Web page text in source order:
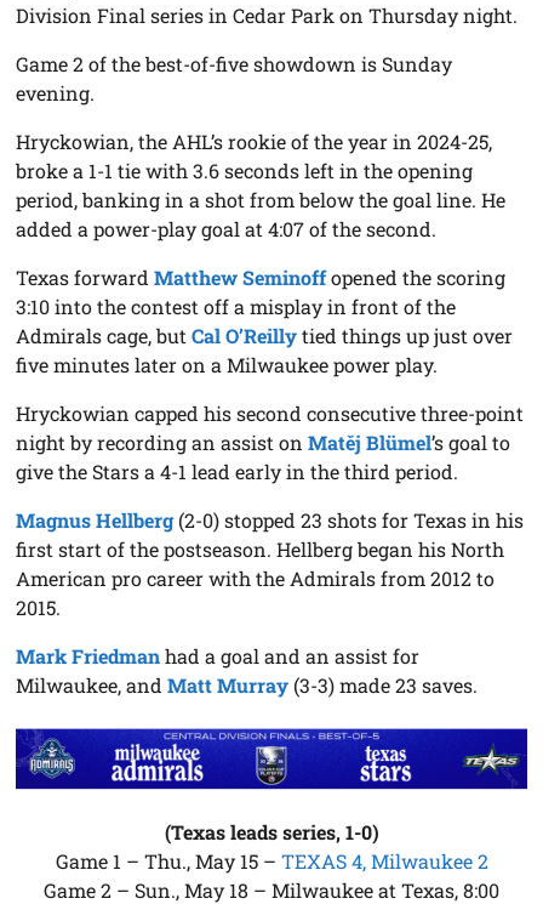
Division Final series in Cedar Park on Thursday night.
Game 2 of the best-of-five showdown is Sunday
evening.
Hryckowian, the AHL’s rookie of the year in 2024-25,
broke a 1-1 tie with 3.6 seconds left in the opening
period, banking in a shot from below the goal line. He
added a power-play goal at 4:07 of the second.
Texas forwardMatthew Seminoffopened the scoring
3:10 into the contest off a misplay in front of the
Admirals cage, butCal O’Reillytied things up just over
five minutes later on a Milwaukee power play.
Hryckowian capped his second consecutive three-point
night by recording an assist onMatěj Blümel’s goal to
give the Stars a 4-1 lead early in the third period.
Magnus Hellberg(2-0) stopped 23 shots for Texas in his
first start of the postseason. Hellberg began his North
American pro career with the Admirals from 2012 to
2015.
Mark Friedmanhad a goal and an assist for
Milwaukee, andMatt Murray (3-3) made 23 saves.
(Texas leads series, 1-0)
Game 1 – Thu., May 15 – TEXAS 4, Milwaukee 2
Game 2 – Sun., May 18 – Milwaukee at Texas, 8:00